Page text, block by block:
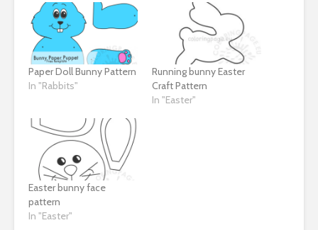
Paper Doll Bunny Pattern
In "Rabbits"
Running bunny Easter
Craft Pattern
In "Easter"
Easter bunny face
pattern
In "Easter"